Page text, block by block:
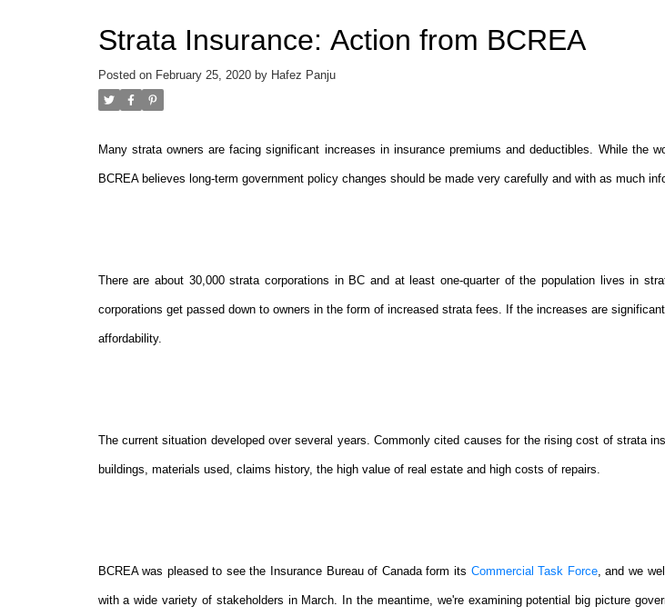
Strata Insurance: Action from BCREA
Posted on February 25, 2020 by Hafez Panju
Many strata owners are facing significant increases in insurance premiums and deductibles. While the
BCREA believes long-term government policy changes should be made very carefully and with as much
There are about 30,000 strata corporations in BC and at least one-quarter of the population lives in
corporations get passed down to owners in the form of increased strata fees. If the increases are
affordability.
The current situation developed over several years. Commonly cited causes for the rising cost of strata
buildings, materials used, claims history, the high value of real estate and high costs of repairs.
BCREA was pleased to see the Insurance Bureau of Canada form its Commercial Task Force, and we
with a wide variety of stakeholders in March. In the meantime, we're examining potential big picture